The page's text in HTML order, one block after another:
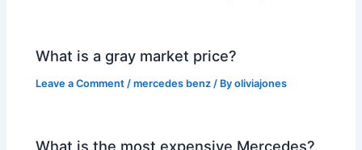
What is a gray market price?
Leave a Comment /mercedes benz / Byoliviajones
What is the most expensive Mercedes?